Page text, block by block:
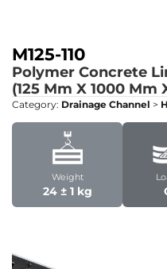
M125-110
Polymer Concrete
(125 Mm X 1000 Mm
Category: Drainage Channel >
Weight
24 ± 1 kg